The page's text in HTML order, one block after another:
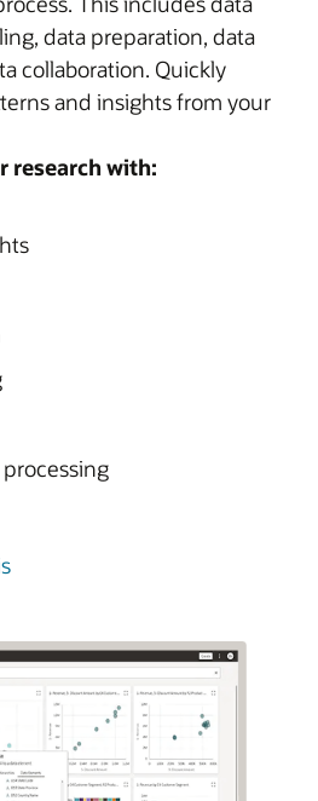
data preparation, data
collaboration. Quickly
and insights from your
research with: